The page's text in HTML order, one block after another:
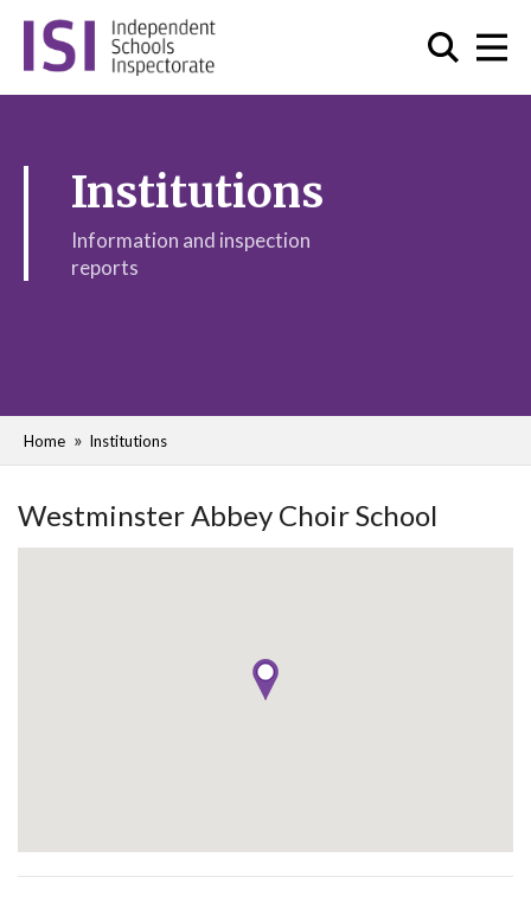
Institutions
Information and inspection
reports
Home Institutions
Westminster Abbey Choir School